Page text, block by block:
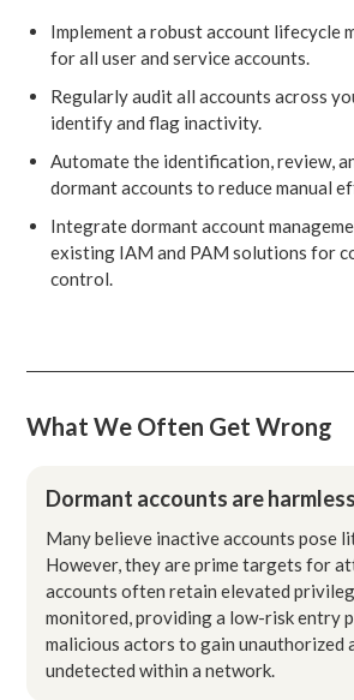
Implement a robust account lifecycle
for all user and service accounts.
Regularly audit all accounts across
identify and flag inactivity.
Automate the identification, review,
dormant accounts to reduce manual
Integrate dormant account
existing IAM and PAM solutions for
control.
What We Often Get Wrong
Dormant accounts are harmless
Many believe inactive accounts pose
However, they are prime targets for
accounts often retain elevated
monitored, providing a low-risk entry
malicious actors to gain unauthorized
undetected within a network.